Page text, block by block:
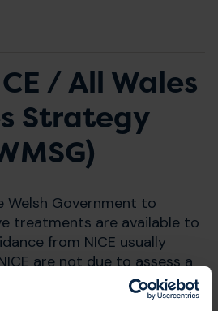
/ All Wales
Strategy
Welsh Government to
treatments are available to
from NICE usually
are not due to assess a
months of it getting a
run their own appraisal.